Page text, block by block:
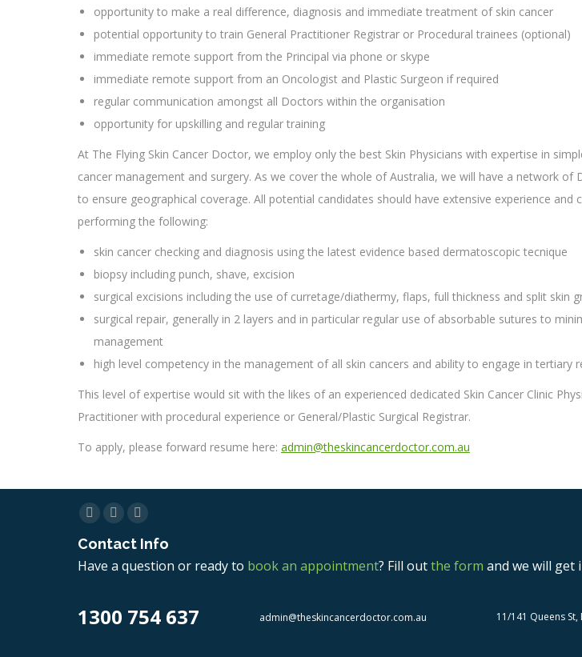
opportunity to make a real difference, diagnosis and immediate treatment of skin cancer
potential opportunity to train General Practitioner Registrar or Procedural trainees (optional)
immediate remote support from the Principal via phone or skype
immediate remote support from an Oncologist and Plastic Surgeon if required
regular communication amongst all Doctors within the organisation
opportunity for upskilling and regular training
At The Flying Skin Cancer Doctor, we employ only the best Skin Physicians with expertise in
cancer management and surgery. As we cover the whole of Australia, we will have a network of
to ensure geographical coverage. All potential candidates should have extensive experience and
performing the following:
skin cancer checking and diagnosis using the latest evidence based dermatoscopic tecnique
biopsy including punch, shave, excision
surgical excisions including the use of curretage/diathermy, flaps, full thickness and split skin
surgical repair, generally in 2 layers and in particular regular use of absorbable sutures to
management
high level competency in the management of all skin cancers and ability to engage in tertiary
This level of expertise would sit with the likes of an experienced dedicated Skin Cancer Clinic
Practitioner with procedural experience or General/Plastic Surgical Registrar.
To apply, please forward resume here: admin@theskincancerdoctor.com.au
Facebook
TwitterLinkedin
Contact Info
Have a question or ready to book an appointment? Fill outthe form and we will get
1300 754 637 admin@theskincancerdoctor.com.au 11/141 Queens